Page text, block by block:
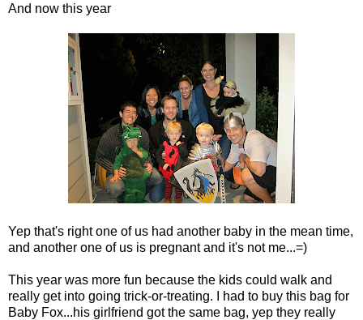
And now this year
Yep that's right one of us had another baby in the mean time,
and another one of us is pregnant and it's not me...=)
This year was more fun because the kids could walk and
really get into going trick-or-treating. I had to buy this bag for
Baby Fox...his girlfriend got the same bag, yep they really